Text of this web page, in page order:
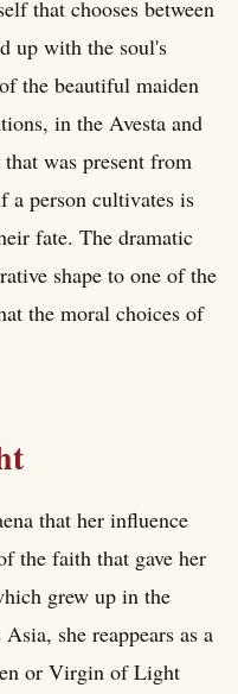
that chooses between
up with the soul's
the beautiful maiden
in the Avesta and
was present from
a person cultivates is
fate. The dramatic
shape to one of the
the moral choices of
that her influence
the faith that gave her
grew up in the
she reappears as a
or Virgin of Light